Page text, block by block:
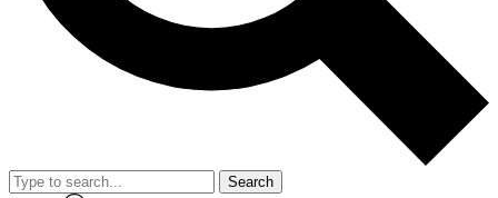
Search